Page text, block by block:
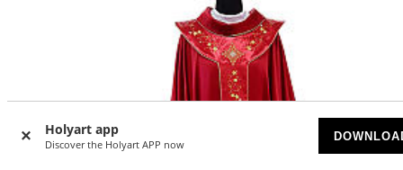
Holyart app
Discover the Holyart APP now